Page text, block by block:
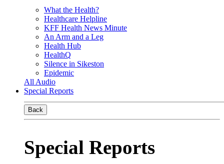
What the Health?
Healthcare Helpline
KFF Health News Minute
An Arm and a Leg
Health Hub
HealthQ
Silence in Sikeston
Epidemic
All Audio
Special Reports
Back
Special Reports